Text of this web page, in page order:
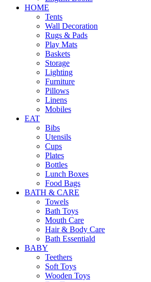
HOME
Tents
Wall Decoration
Rugs & Pads
Play Mats
Baskets
Storage
Lighting
Furniture
Pillows
Linens
Mobiles
EAT
Bibs
Utensils
Cups
Plates
Bottles
Lunch Boxes
Food Bags
BATH & CARE
Towels
Bath Toys
Mouth Care
Hair & Body Care
Bath Essentiald
BABY
Teethers
Soft Toys
Wooden Toys